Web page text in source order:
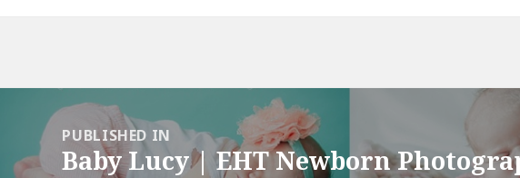
navigationPUBLISHED IN
Baby Lucy | EHT Newborn